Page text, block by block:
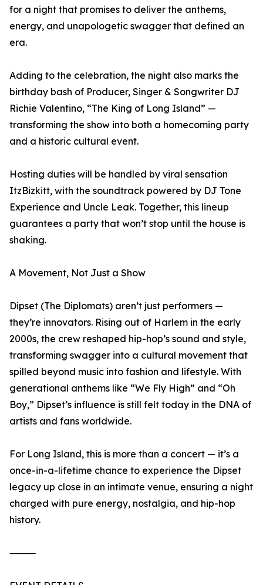
for a night that promises to deliver the anthems,
energy, and unapologetic swagger that defined an
era.
Adding to the celebration, the night also marks the
birthday bash of Producer, Singer & Songwriter DJ
Richie Valentino, “The King of Long Island” —
transforming the show into both a homecoming party
and a historic cultural event.
Hosting duties will be handled by viral sensation
ItzBizkitt, with the soundtrack powered by DJ Tone
Experience and Uncle Leak. Together, this lineup
guarantees a party that won’t stop until the house is
shaking.
A Movement, Not Just a Show
Dipset (The Diplomats) aren’t just performers —
they’re innovators. Rising out of Harlem in the early
2000s, the crew reshaped hip-hop’s sound and style,
transforming swagger into a cultural movement that
spilled beyond music into fashion and lifestyle. With
generational anthems like “We Fly High” and “Oh
Boy,” Dipset’s influence is still felt today in the DNA of
artists and fans worldwide.
For Long Island, this is more than a concert — it’s a
once-in-a-lifetime chance to experience the Dipset
legacy up close in an intimate venue, ensuring a night
charged with pure energy, nostalgia, and hip-hop
history.
⸻